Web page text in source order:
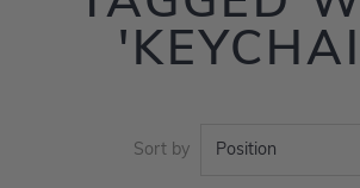
Sort by